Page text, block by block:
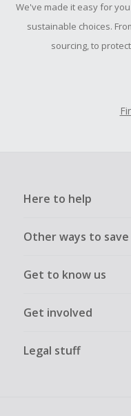
submit a Missing
order.
We've made it easy for
sustainable choices.
sourcing, to
Here to help
Other ways to save
Get to know us
Get involved
Legal stuff